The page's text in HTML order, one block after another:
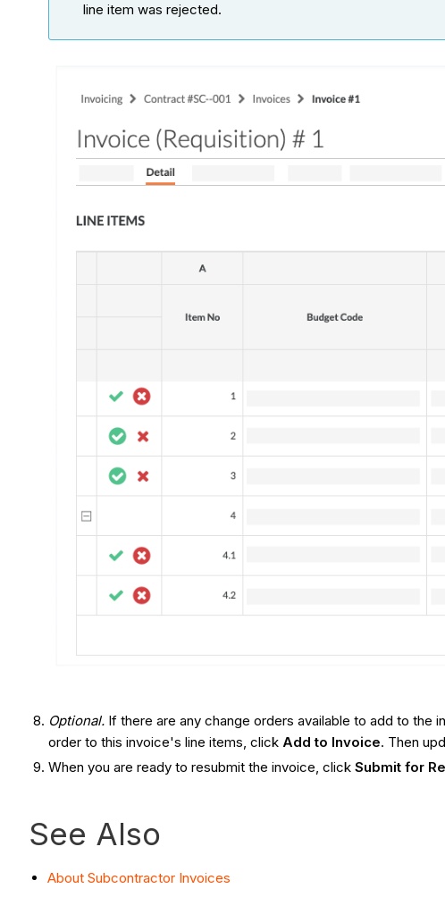
line item was rejected.
Optional. If there are any change orders available to add to the
order to this invoice's line items, click Add to Invoice. Then
When you are ready to resubmit the invoice, click Submit for
See Also
About Subcontractor Invoices